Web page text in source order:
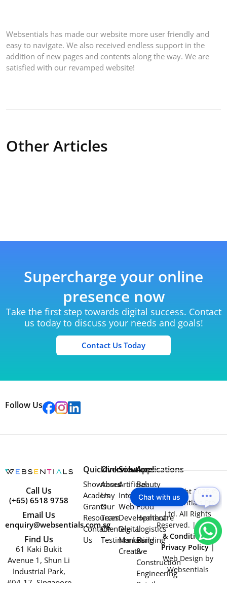
Websentials has made our website more user friendly and
easy to navigate. We also received endless support in the
addition of new pages and contents along the way. We are
satisfied with our revamped website!
Other Articles
Supercharge your online
presence now
Take the first step towards digital success. Contact
us today to discuss your needs and goals!
Contact Us Today
Follow Us
Call Us
(+65) 6518 9758
Email Us
enquiry@websentials.com.sg
Find Us
61 Kaki Bukit
Avenue 1, Shun Li
Industrial Park,
#04-17, Singapore
Quicklinks
Showcases
Academy
Grants
Resources
Contact
Us
Overview
About
Us
Our
Team
Clientele
Testimonials
Solutions
Artificial
Intelligence
Web
Development
Digital
Marketing
Creative
Applications
Beauty
Education
Food
Healthcare
Logistics
Building
&
Construction
Engineering
Retail
Copyright 2025 ©
Websentials Pte
Ltd. All Rights
Reserved. |Terms
& Conditions|
Privacy Policy|
Web Design by
Websentials
Chat with us